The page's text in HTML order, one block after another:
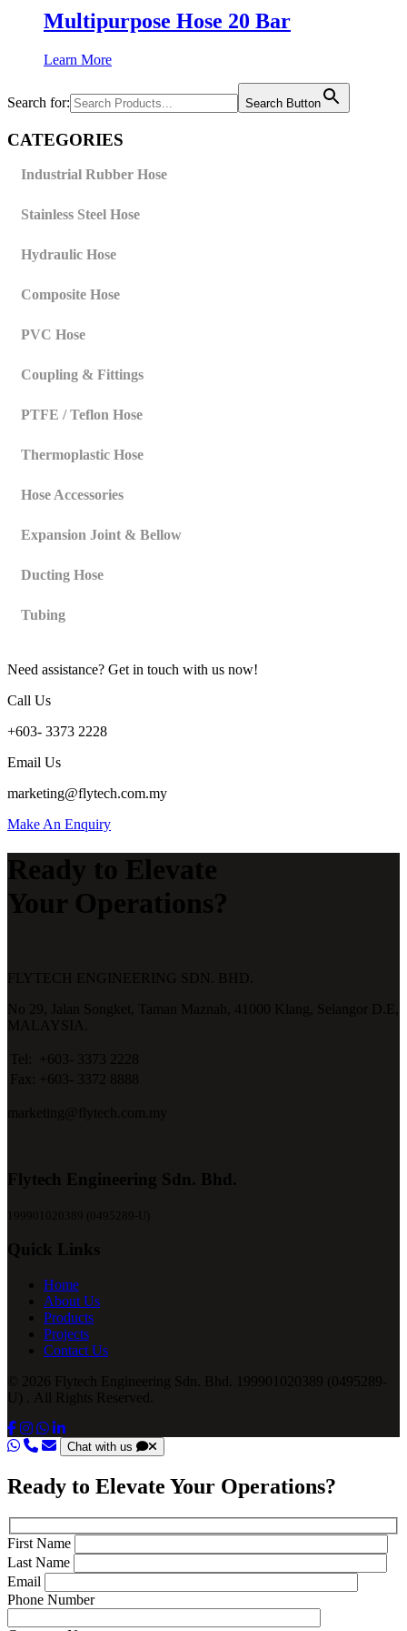
Multipurpose Hose 20 Bar
Learn More
Search for: Search Button
CATEGORIES
Industrial Rubber Hose
Stainless Steel Hose
Hydraulic Hose
Composite Hose
PVC Hose
Coupling & Fittings
PTFE / Teflon Hose
Thermoplastic Hose
Hose Accessories
Expansion Joint & Bellow
Ducting Hose
Tubing
Need assistance? Get in touch with us now!
Call Us
+603- 3373 2228
Email Us
marketing@flytech.com.my
Make An Enquiry
Ready to Elevate
Your Operations?
FLYTECH ENGINEERING SDN. BHD.
No 29,
Jalan Songket, Taman Maznah, 41000 Klang,
Selangor D.E,
MALAYSIA.
Tel:
+603- 3373 2228
Fax:
+603- 3372 8888
marketing@flytech.com.my
Flytech Engineering Sdn. Bhd.
199901020389 (0495289-U)
Quick Links
Home
About Us
Products
Projects
Contact Us
© 2026 Flytech Engineering Sdn. Bhd. 199901020389 (0495289-
U) . All Rights Reserved.
Chat with us
Ready to Elevate Your Operations?
First Name
Last Name
Email
Phone Number